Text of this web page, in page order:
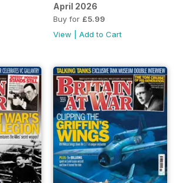
April 2026
Buy for £5.99
View |Add to Cart